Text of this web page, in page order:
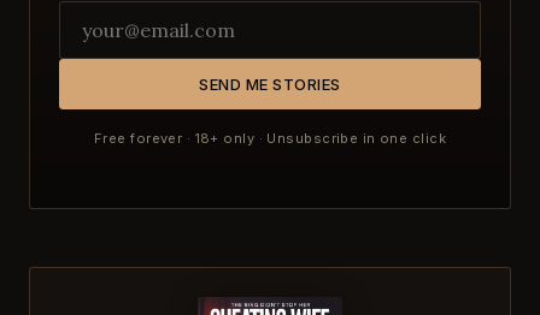
SEND ME STORIES
Free forever · 18+ only · Unsubscribe in one click